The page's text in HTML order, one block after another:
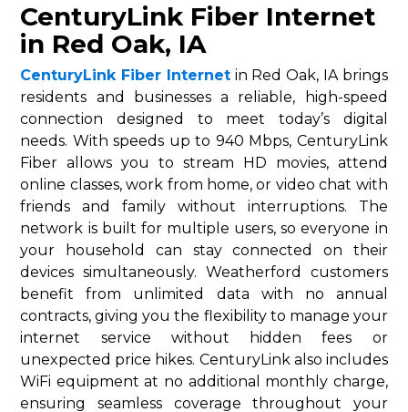
CenturyLink Fiber Internet
in Red Oak, IA
CenturyLink Fiber Internetin Red Oak, IA brings
residents and businesses a reliable, high-speed
connection designed to meet today’s digital
needs. With speeds up to 940 Mbps, CenturyLink
Fiber allows you to stream HD movies, attend
online classes, work from home, or video chat with
friends and family without interruptions. The
network is built for multiple users, so everyone in
your household can stay connected on their
devices simultaneously. Weatherford customers
benefit from unlimited data with no annual
contracts, giving you the flexibility to manage your
internet service without hidden fees or
unexpected price hikes. CenturyLink also includes
WiFi equipment at no additional monthly charge,
ensuring seamless coverage throughout your